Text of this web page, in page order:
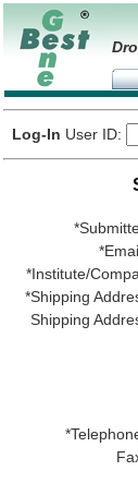
Log-In User ID:
*Institute/
*Shipping
Shipping